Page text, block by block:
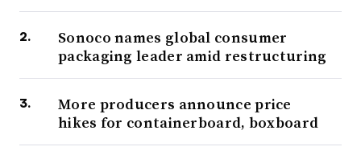
Sonoco names global consumer
packaging leader amid restructuring
More producers announce price
hikes for containerboard, boxboard